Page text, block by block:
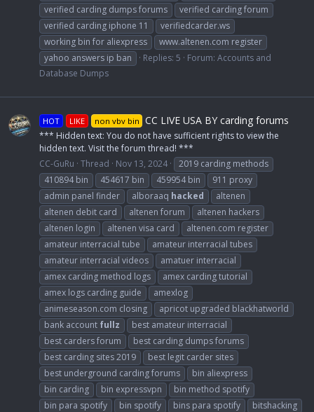
verified carding dumps forums
verified carding forum
verified carding iphone 11
verifiedcarder.ws
working bin for aliexpress
www.altenen.com register
yahoo answers ip ban
Replies: 5 Forum: Accounts and
Database Dumps
HOT LIKE non vbv bin CC LIVE USA BY carding forums
*** Hidden text: You do not have sufficient rights to view the
hidden text. Visit the forum thread! ***
CC-GuRu Thread Nov 13, 2024
2019 carding methods
410894 bin
454617 bin 459954 bin
911 proxy
admin panel finder
alboraaq hacked
altenen
altenen debit card
altenen forum
altenen hackers
altenen login
altenen visa card
altenen.com register
amateur interracial tube
amateur interracial tubes
amateur interracial videos
amatuer interracial
amex carding method logs
amex carding tutorial
amex logs carding guide
amexlog
animeseason.com closing
apricot upgraded blackhatworld
bank account fullz
best amateur interracial
best carders forum
best carding dumps forums
best carding sites 2019
best legit carder sites
best underground carding forums
bin aliexpress
bin carding
bin expressvpn
bin method spotify
bin para spotify
bin spotify bins para spotify
bitshacking